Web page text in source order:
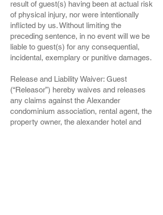
result of guest(s) having been at actual risk
of physical injury, nor were intentionally
inflicted by us. Without limiting the
preceding sentence, in no event will we be
liable to guest(s) for any consequential,
incidental, exemplary or punitive damages.
Release and Liability Waiver: Guest
(“Releasor”) hereby waives and releases
any claims against the Alexander
condominium association, rental agent, the
property owner, the alexander hotel and